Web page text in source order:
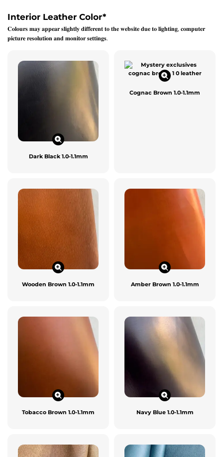
Interior Leather Color*
𝐂𝐨𝐥𝐨𝐮𝐫𝐬 𝐦𝐚𝐲 𝐚𝐩𝐩𝐞𝐚𝐫 𝐬𝐥𝐢𝐠𝐡𝐭𝐥𝐲 𝐝𝐢𝐟𝐟𝐞𝐫𝐞𝐧𝐭 𝐭𝐨 𝐭𝐡𝐞 𝐰𝐞𝐛𝐬𝐢𝐭𝐞 𝐝𝐮𝐞 𝐭𝐨 𝐥𝐢𝐠𝐡𝐭𝐢𝐧𝐠, 𝐜𝐨𝐦𝐩𝐮𝐭𝐞𝐫
𝐩𝐢𝐜𝐭𝐮𝐫𝐞 𝐫𝐞𝐬𝐨𝐥𝐮𝐭𝐢𝐨𝐧 𝐚𝐧𝐝 𝐦𝐨𝐧𝐢𝐭𝐨𝐫 𝐬𝐞𝐭𝐭𝐢𝐧𝐠𝐬.
Dark Black 1.0-1.1mm
Cognac Brown 1.0-1.1mm
Wooden Brown 1.0-1.1mm Amber Brown 1.0-1.1mm
Tobacco Brown 1.0-1.1mm Navy Blue 1.0-1.1mm